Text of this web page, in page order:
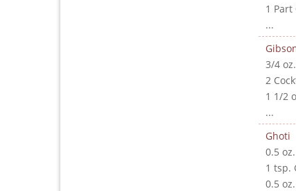
1 Part
...
3/4
2
1 1/2
...
Ghoti
0.5
1 tsp.
0.5